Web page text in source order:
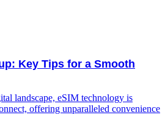
Key Tips for a Smooth
‌landscape, eSIM ⁤technology is
offering unparalleled convenience